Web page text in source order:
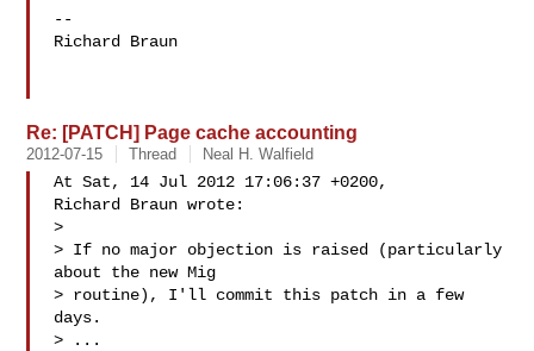
--
Richard Braun
Re: [PATCH] Page cache accounting
2012-07-15 Thread Neal H. Walfield
At Sat, 14 Jul 2012 17:06:37 +0200,
Richard Braun wrote:
>
> If no major objection is raised (particularly
about the new Mig
> routine), I'll commit this patch in a few
days.
> ...